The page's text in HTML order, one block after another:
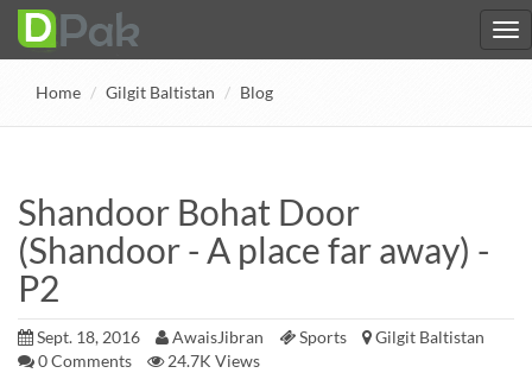
Home Gilgit Baltistan Blog
Shandoor Bohat Door
(Shandoor - A place far away) -
P2
Sept. 18, 2016 AwaisJibran Sports
Gilgit Baltistan
0Comments 24.7K Views